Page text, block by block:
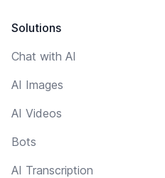
Solutions
Chat with AI
AI Images
AI Videos
Bots
AI Transcription